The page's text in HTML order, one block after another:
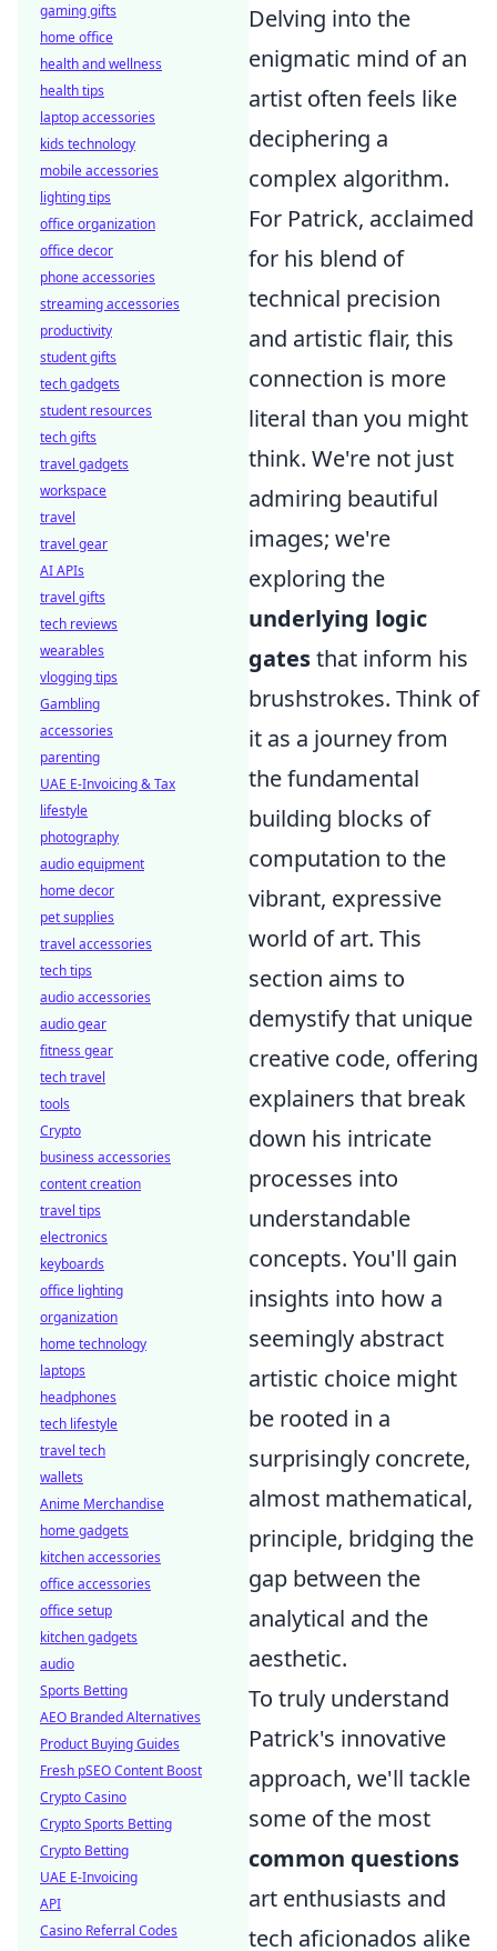
Delving into the
enigmatic mind of an
artist often feels like
deciphering a
complex algorithm.
For Patrick, acclaimed
for his blend of
technical precision
and artistic flair, this
connection is more
literal than you might
think. We're not just
admiring beautiful
images; we're
exploring the
underlying logic
gatesthat inform his
brushstrokes. Think of
it as a journey from
the fundamental
building blocks of
computation to the
vibrant, expressive
world of art. This
section aims to
demystify that unique
creative code, offering
explainers that break
down his intricate
processes into
understandable
concepts. You'll gain
insights into how a
seemingly abstract
artistic choice might
be rooted in a
surprisingly concrete,
almost mathematical,
principle, bridging the
gap between the
analytical and the
aesthetic.
To truly understand
Patrick's innovative
approach, we'll tackle
some of the most
common questions
art enthusiasts and
tech aficionados alike
gaming gifts
home office
health and wellness
health tips
laptop accessories
kids technology
mobile accessories
lighting tips
office organization
office decor
phone accessories
streaming accessories
productivity
student gifts
tech gadgets
student resources
tech gifts
travel gadgets
workspace
travel
travel gear
AI APIs
travel gifts
tech reviews
wearables
vlogging tips
Gambling
accessories
parenting
UAE E-Invoicing & Tax
lifestyle
photography
audio equipment
home decor
pet supplies
travel accessories
tech tips
audio accessories
audio gear
fitness gear
tech travel
tools
Crypto
business accessories
content creation
travel tips
electronics
keyboards
office lighting
organization
home technology
laptops
headphones
tech lifestyle
travel tech
wallets
Anime Merchandise
home gadgets
kitchen accessories
office accessories
office setup
kitchen gadgets
audio
Sports Betting
AEO Branded Alternatives
Product Buying Guides
Fresh pSEO Content Boost
Crypto Casino
Crypto Sports Betting
Crypto Betting
UAE E-Invoicing
API
Casino Referral Codes